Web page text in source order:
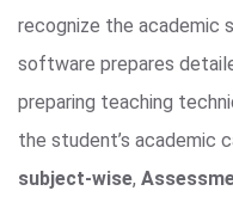
recognize the academic
software prepares
preparing teaching
the student’s academic
subject-wise,